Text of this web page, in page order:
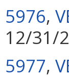
5976,
12/31/
5977,